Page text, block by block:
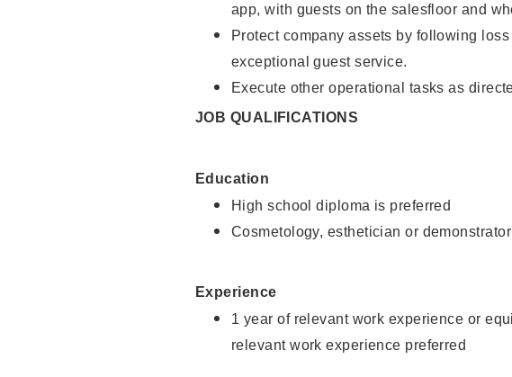
app, with guests on the salesfloor and
Protect company assets by following
exceptional guest service.
Execute other operational tasks as
JOB QUALIFICATIONS
Education
High school diploma is preferred
Cosmetology, esthetician or
Experience
1 year of relevant work experience or
relevant work experience preferred